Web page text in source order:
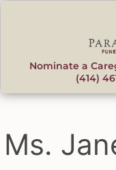
Nominate a
(414)
Ms.